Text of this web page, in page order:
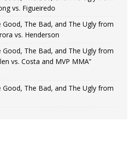
vs. Figueiredo
Good, The Bad, and The Ugly from
vs. Henderson
Good, The Bad, and The Ugly from
vs. Costa and MVP MMA”
Good, The Bad, and The Ugly from